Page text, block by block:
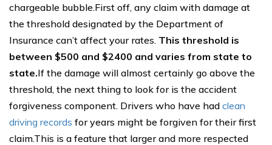
chargeable bubble.First off, any claim with damage at
the threshold designated by the Department of
Insurance can’t affect your rates. This threshold is
between $500 and $2400 and varies from state to
state.If the damage will almost certainly go above the
threshold, the next thing to look for is the accident
forgiveness component. Drivers who have had clean
driving records for years might be forgiven for their first
claim.This is a feature that larger and more respected